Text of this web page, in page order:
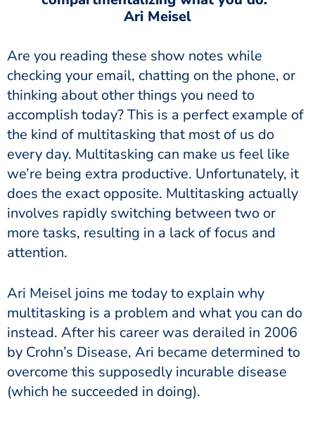
Ari Meisel
Are you reading these show notes while
checking your email, chatting on the phone, or
thinking about other things you need to
accomplish today? This is a perfect example of
the kind of multitasking that most of us do
every day. Multitasking can make us feel like
we’re being extra productive. Unfortunately, it
does the exact opposite. Multitasking actually
involves rapidly switching between two or
more tasks, resulting in a lack of focus and
attention.
Ari Meisel joins me today to explain why
multitasking is a problem and what you can do
instead. After his career was derailed in 2006
by Crohn’s Disease, Ari became determined to
overcome this supposedly incurable disease
(which he succeeded in doing).